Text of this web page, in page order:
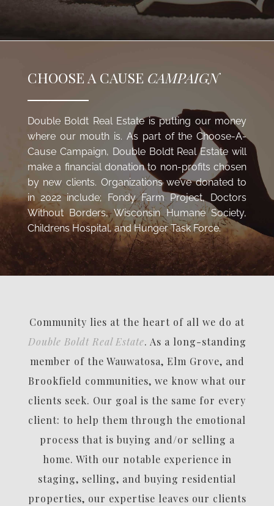
CHOOSE A CAUSE CAMPAIGN
Double Boldt Real Estate is putting our money
where our mouth is. As part of the Choose-A-
Cause Campaign, Double Boldt Real Estate will
make a financial donation to non-profits chosen
by new clients. Organizations we’ve donated to
in 2022 include; Fondy Farm Project, Doctors
Without Borders, Wisconsin Humane Society,
Childrens Hospital, and Hunger Task Force.
Community lies at the heart of all we do at
Double Boldt Real Estate. As a long-standing
member of the Wauwatosa, Elm Grove, and
Brookfield communities, we know what our
clients seek. Our goal is the same for every
client: to help them through the emotional
process that is buying and/or selling a
home. With our notable experience in
staging, selling, and buying residential
properties, our expertise leaves our clients